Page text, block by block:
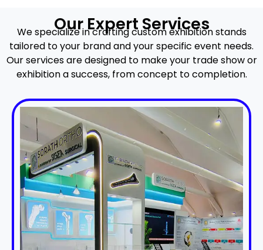
Our Expert Services
We specialize in crafting custom exhibition stands
tailored to your brand and your specific event needs.
Our services are designed to make your trade show or
exhibition a success, from concept to completion.